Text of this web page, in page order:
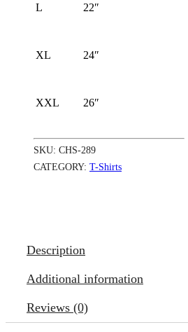
L 22″
XL 24″
XXL 26″
SKU: CHS-289
CATEGORY: T-Shirts
Description
Additional information
Reviews (0)